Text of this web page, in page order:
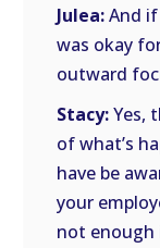
Julea:And
was okay
outward
Stacy:Yes,
of what’s
have be
your
not enough